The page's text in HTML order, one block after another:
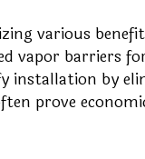
various
vapor barriers
by
prove